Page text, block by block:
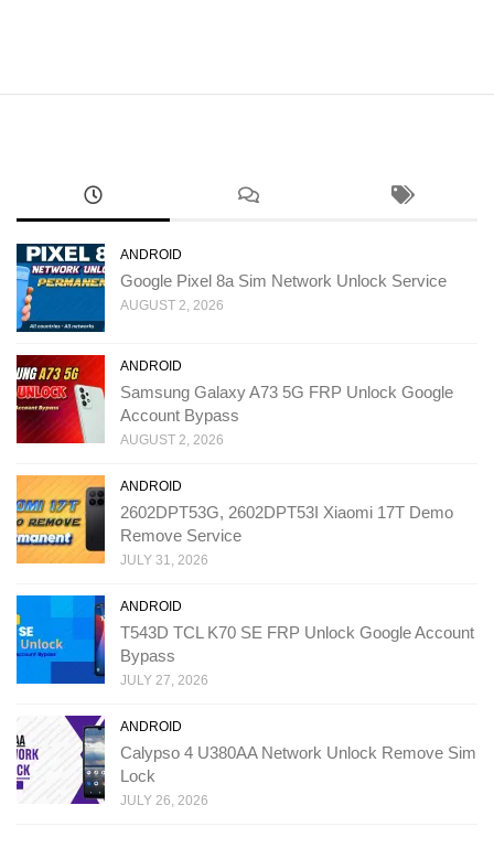
ANDROID
Google Pixel 8a Sim Network Unlock Service
AUGUST 2, 2026
ANDROID
Samsung Galaxy A73 5G FRP Unlock Google
Account Bypass
AUGUST 2, 2026
ANDROID
2602DPT53G, 2602DPT53I Xiaomi 17T Demo
Remove Service
JULY 31, 2026
ANDROID
T543D TCL K70 SE FRP Unlock Google Account
Bypass
JULY 27, 2026
ANDROID
Calypso 4 U380AA Network Unlock Remove Sim
Lock
JULY 26, 2026